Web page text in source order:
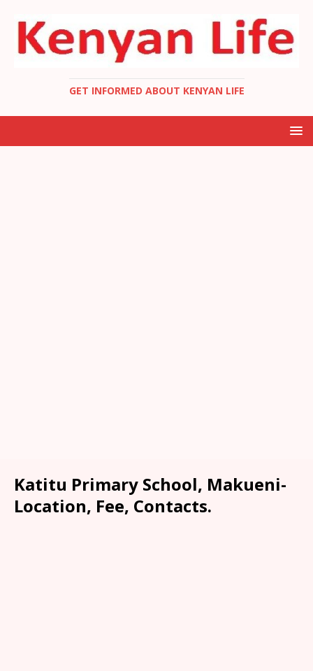
GET INFORMED ABOUT KENYAN LIFE
Katitu Primary School, Makueni-
Location, Fee, Contacts.